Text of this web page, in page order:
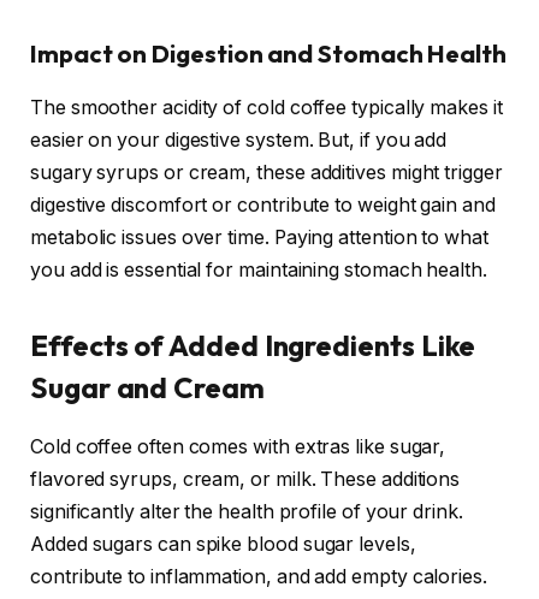
Impact on Digestion and Stomach Health
The smoother acidity of cold coffee typically makes it
easier on your digestive system. But, if you add
sugary syrups or cream, these additives might trigger
digestive discomfort or contribute to weight gain and
metabolic issues over time. Paying attention to what
you add is essential for maintaining stomach health.
Effects of Added Ingredients Like
Sugar and Cream
Cold coffee often comes with extras like sugar,
flavored syrups, cream, or milk. These additions
significantly alter the health profile of your drink.
Added sugars can spike blood sugar levels,
contribute to inflammation, and add empty calories.